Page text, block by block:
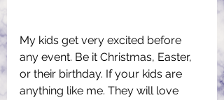
My kids get very excited before
any event. Be it Christmas, Easter,
or their birthday. If your kids are
anything like me. They will love